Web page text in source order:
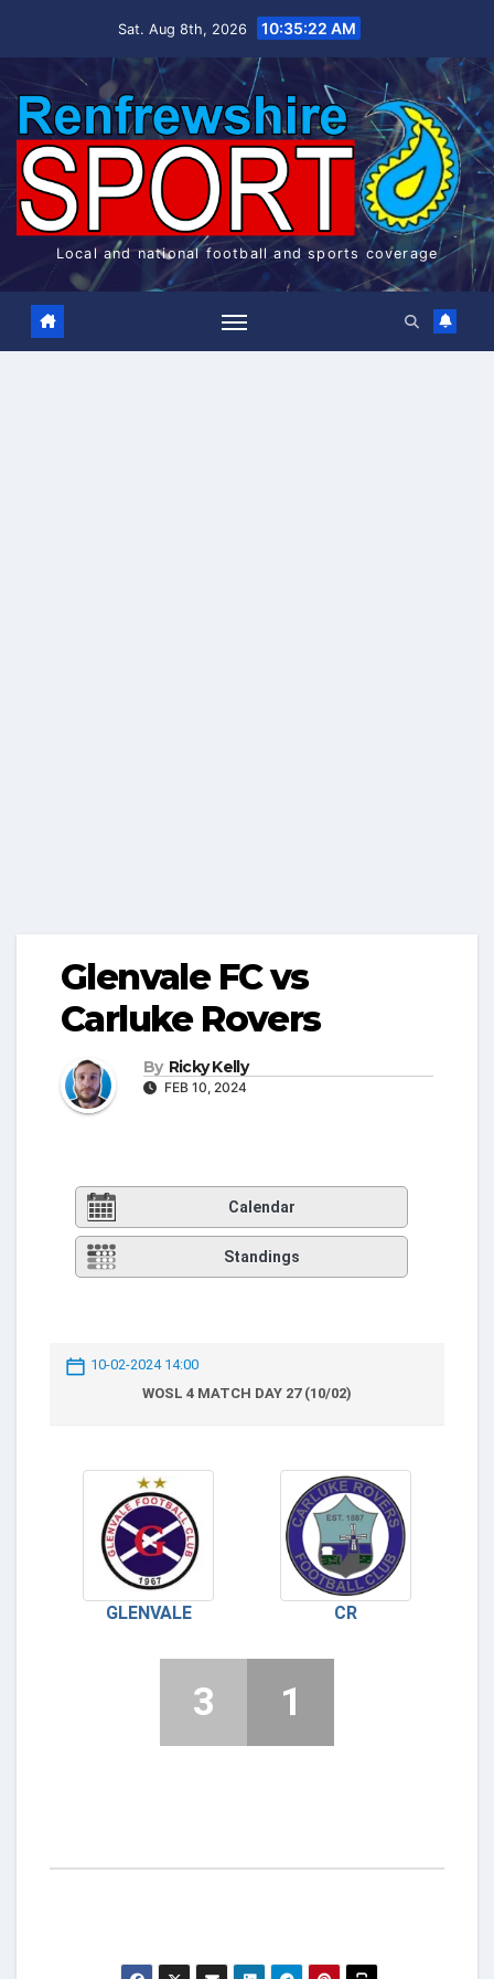
Sat. Aug 8th, 2026 10:35:22 AM
Local and national football and sports coverage
Glenvale FC vs
Carluke Rovers
By Ricky Kelly
FEB 10, 2024
Calendar
Standings
10-02-2024 14:00
WOSL 4 MATCH DAY 27 (10/02)
GLENVALE CR
3 1